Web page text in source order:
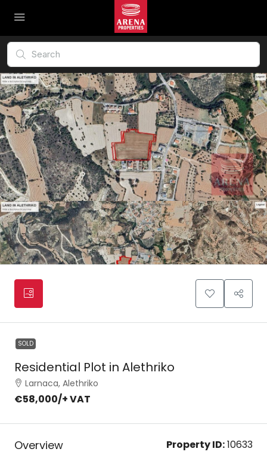
SOLD
Residential Plot in Alethriko
Larnaca, Alethriko
€58,000/+ VAT
Overview Property ID:10633